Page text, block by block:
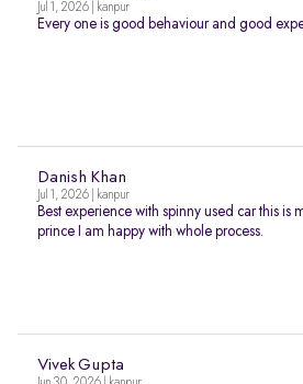
Jul 1, 2026 | kanpur
Every one is good behaviour and good
Danish Khan
Jul 1, 2026 | kanpur
Best experience with spinny used car this is
prince I am happy with whole process.
Vivek Gupta